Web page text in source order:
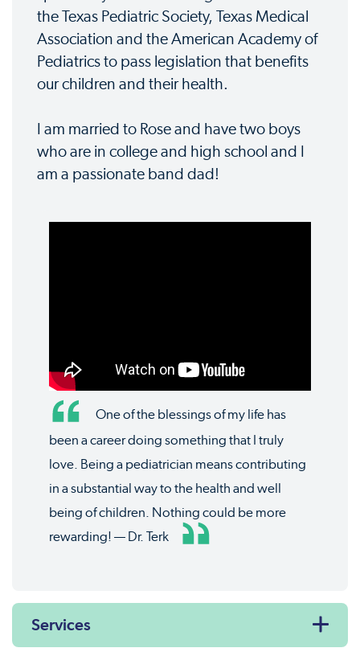
the Texas Pediatric Society, Texas Medical
Association and the American Academy of
Pediatrics to pass legislation that benefits
our children and their health.
I am married to Rose and have two boys
who are in college and high school and I
am a passionate band dad!
One of the blessings of my life has
been a career doing something that I truly
love. Being a pediatrician means contributing
in a substantial way to the health and well
being of children. Nothing could be more
rewarding! — Dr. Terk
Services